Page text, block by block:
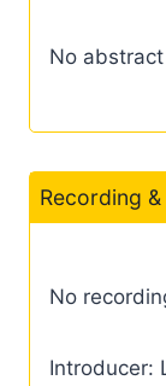
No
Recording
No
Introducer: